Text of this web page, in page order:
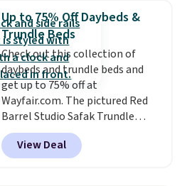
extra blankets, books, throw
pillows, and more, or let it
double as extra seating since it
can hold up to 200 pounds.
Up to 75% Off Daybeds &
Trundle Beds
Check out this collection of
daybeds and trundle beds and
get up to 75% off at
Wayfair.com. The pictured Red
Barrel Studio Safak Trundle
originally sold for $602.83, but is
now available for $199.99 in the
pictured Espresso color. That's
View Deal